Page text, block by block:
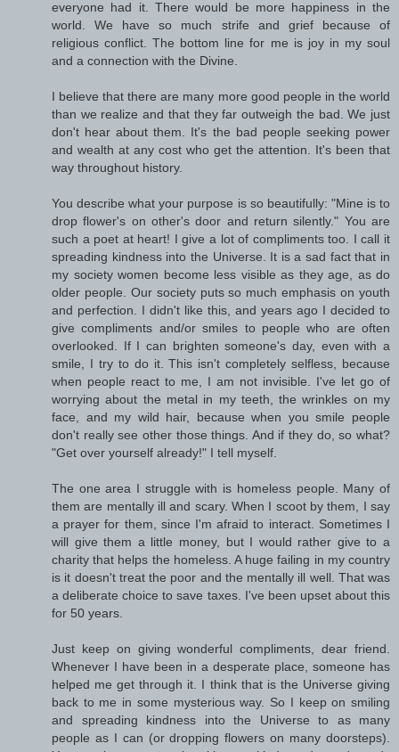
everyone had it. There would be more happiness in the
world. We have so much strife and grief because of
religious conflict. The bottom line for me is joy in my soul
and a connection with the Divine.
I believe that there are many more good people in the world
than we realize and that they far outweigh the bad. We just
don't hear about them. It's the bad people seeking power
and wealth at any cost who get the attention. It's been that
way throughout history.
You describe what your purpose is so beautifully: "Mine is to
drop flower's on other's door and return silently." You are
such a poet at heart! I give a lot of compliments too. I call it
spreading kindness into the Universe. It is a sad fact that in
my society women become less visible as they age, as do
older people. Our society puts so much emphasis on youth
and perfection. I didn't like this, and years ago I decided to
give compliments and/or smiles to people who are often
overlooked. If I can brighten someone's day, even with a
smile, I try to do it. This isn't completely selfless, because
when people react to me, I am not invisible. I've let go of
worrying about the metal in my teeth, the wrinkles on my
face, and my wild hair, because when you smile people
don't really see other those things. And if they do, so what?
"Get over yourself already!" I tell myself.
The one area I struggle with is homeless people. Many of
them are mentally ill and scary. When I scoot by them, I say
a prayer for them, since I'm afraid to interact. Sometimes I
will give them a little money, but I would rather give to a
charity that helps the homeless. A huge failing in my country
is it doesn't treat the poor and the mentally ill well. That was
a deliberate choice to save taxes. I've been upset about this
for 50 years.
Just keep on giving wonderful compliments, dear friend.
Whenever I have been in a desperate place, someone has
helped me get through it. I think that is the Universe giving
back to me in some mysterious way. So I keep on smiling
and spreading kindness into the Universe to as many
people as I can (or dropping flowers on many doorsteps).